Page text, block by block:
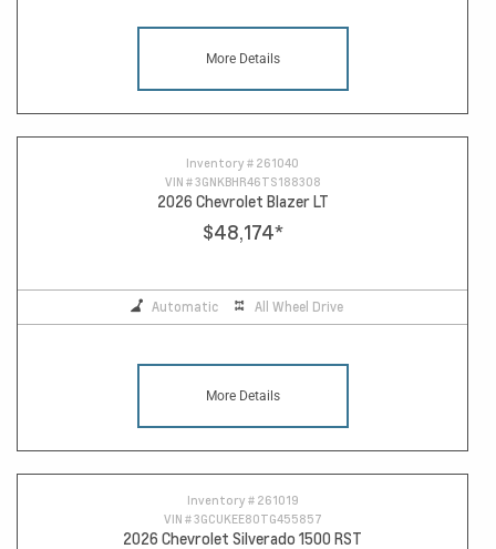
More Details
Inventory # 261040
VIN #3GNKBHR46TS188308
2026 Chevrolet Blazer LT
$48,174*
Automatic All Wheel Drive
More Details
Inventory # 261019
VIN #3GCUKEE80TG455857
2026 Chevrolet Silverado 1500 RST